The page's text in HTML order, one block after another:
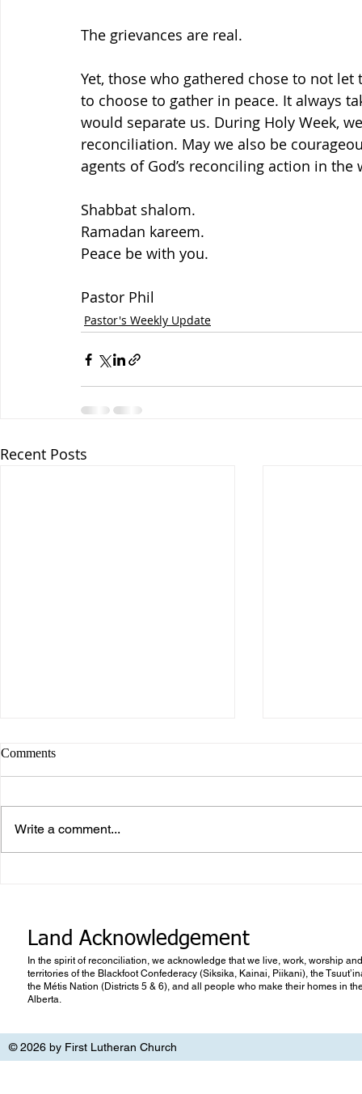
The grievances are real.
Yet, those who gathered chose to not
to choose to gather in peace. It always
would separate us. During Holy Week,
reconciliation. May we also be
agents of God’s reconciling action in the
Shabbat shalom.
Ramadan kareem.
Peace be with you.
Pastor Phil
Pastor's Weekly Update
Recent Posts
Comments
Write a comment...
Land Acknowledgement
In the spirit of reconciliation, we acknowledge that we live, work, worship
territories of the Blackfoot Confederacy (Siksika, Kainai, Piikani), the
the Métis Nation (Districts 5 & 6), and all people who make their homes in
Alberta.
© 2026 by First Lutheran Church